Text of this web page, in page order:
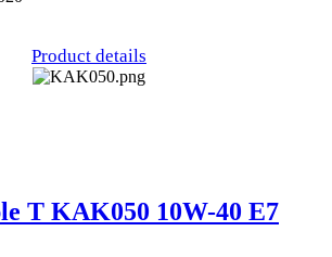
Product details
T KAK050 10W-40 E7